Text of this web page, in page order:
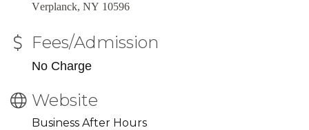
Verplanck, NY 10596
Fees/Admission
No Charge
Website
Business After Hours